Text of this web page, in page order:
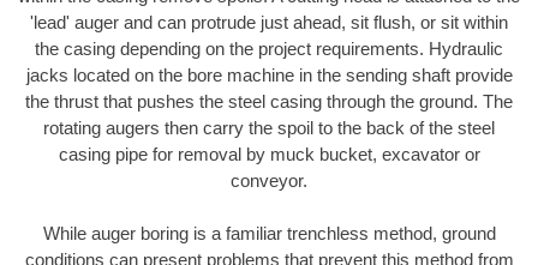
'lead' auger and can protrude just ahead, sit flush, or sit within
the casing depending on the project requirements. Hydraulic
jacks located on the bore machine in the sending shaft provide
the thrust that pushes the steel casing through the ground. The
rotating augers then carry the spoil to the back of the steel
casing pipe for removal by muck bucket, excavator or
conveyor.
While auger boring is a familiar trenchless method, ground
conditions can present problems that prevent this method from